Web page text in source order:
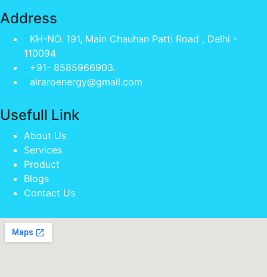
Address
KH-NO. 191, Main Chauhan Patti Road , Delhi -
110094
+91- 8585966903.
airaroenergy@gmail.com
Usefull Link
About Us
Services
Product
Blogs
Contact Us